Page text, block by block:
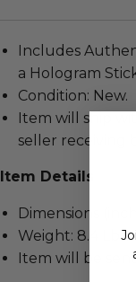
Includes
a Hologram
Condition: New.
Item will ship
seller receiving
Item Details
Dimensions
Weight: 8.4 Lbs.
Item will be